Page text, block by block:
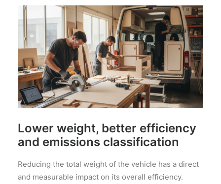
Lower weight, better efficiency
and emissions classification
Reducing the total weight of the vehicle has a direct
and measurable impact on its overall efficiency.